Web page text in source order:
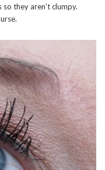
they aren’t clumpy.